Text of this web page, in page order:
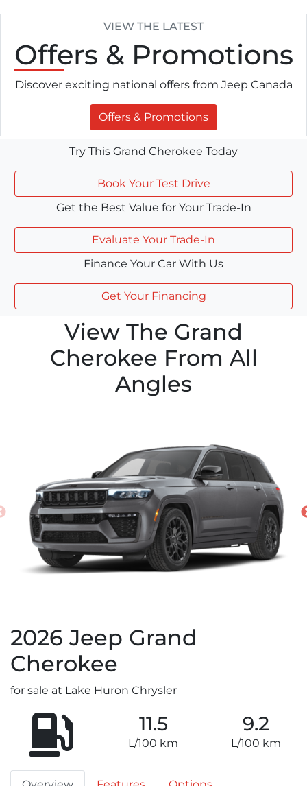
VIEW THE LATEST
Offers & Promotions
Discover exciting national offers from Jeep Canada
Offers & Promotions
Try This Grand Cherokee Today
Book Your Test Drive
Get the Best Value for Your Trade-In
Evaluate Your Trade-In
Finance Your Car With Us
Get Your Financing
View The Grand
Cherokee From All
Angles
2026 Jeep Grand
Cherokee
for sale at Lake Huron Chrysler
11.5
L/100 km
9.2
L/100 km